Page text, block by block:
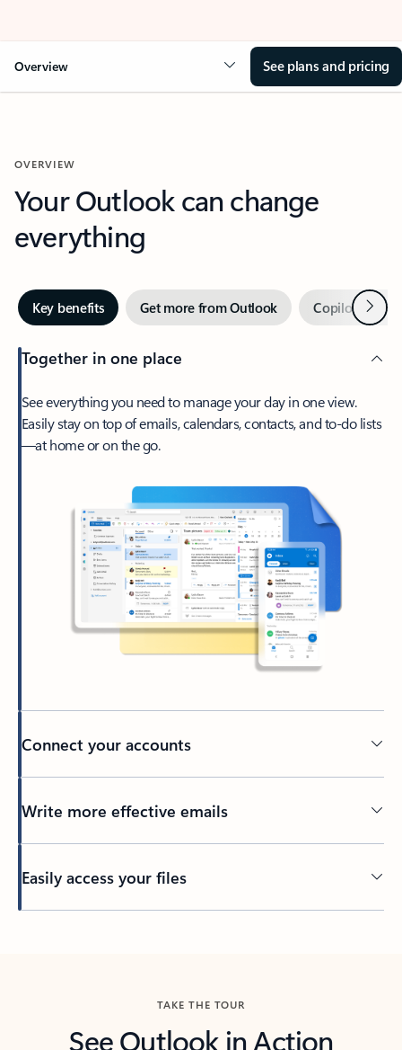
Overview See plans and pricing
OVERVIEW
Your Outlook can change
everything
Key benefits Get more from Outlook Copilot inNext
Together in one place
See everything you need to manage your day in one view.
Easily stay on top of emails, calendars, contacts, and to-do lists
—at home or on the go.
Connect your accounts
Write more effective emails
Easily access your files
TAKE THE TOUR
See Outlook in Action